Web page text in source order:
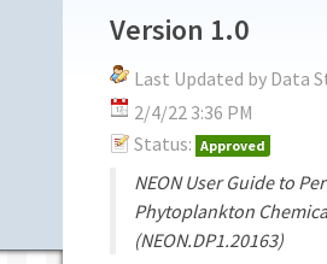
Version 1.0
Last Updated by Data
2/4/22 3:36 PM
Status: Approved
NEON User Guide to
Phytoplankton
(NEON.DP1.20163)